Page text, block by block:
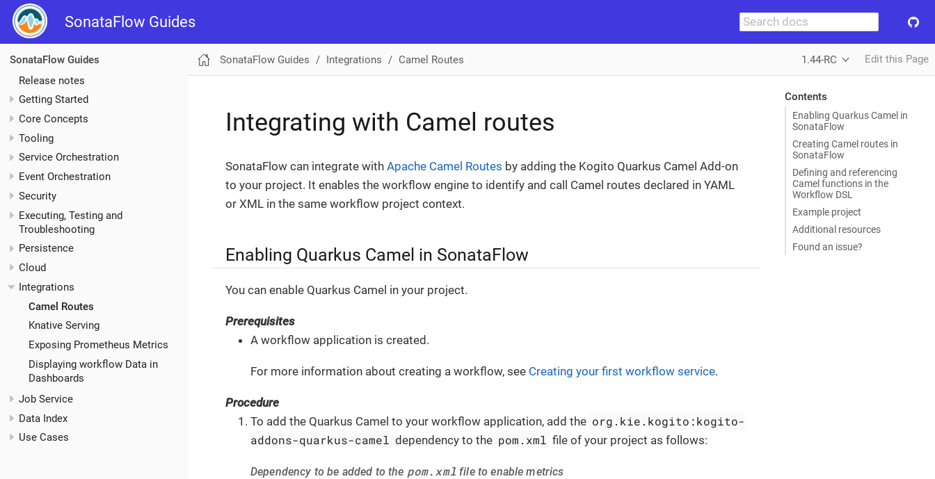
SonataFlow Guides
SonataFlow Guides
Release notes
Getting Started
Core Concepts
Tooling
Service Orchestration
Event Orchestration
Security
Executing, Testing and
Troubleshooting
Persistence
Cloud
Integrations
Camel Routes
Knative Serving
Exposing Prometheus Metrics
Displaying workflow Data in
Dashboards
Job Service
Data Index
Use Cases
SonataFlow Guides Integrations Camel Routes 1.44-RC Edit this Page
Contents
Enabling Quarkus Camel in
SonataFlow
Creating Camel routes in
SonataFlow
Defining and referencing
Camel functions in the
Workflow DSL
Example project
Additional resources
Found an issue?
Integrating with Camel routes
SonataFlow can integrate with Apache Camel Routes by adding the Kogito Quarkus Camel Add-on
to your project. It enables the workflow engine to identify and call Camel routes declared in YAML
or XML in the same workflow project context.
Enabling Quarkus Camel in SonataFlow
You can enable Quarkus Camel in your project.
Prerequisites
A workflow application is created.
For more information about creating a workflow, see Creating your first workflow service.
Procedure
To add the Quarkus Camel to your workflow application, add the org.kie.kogito:kogito-
addons-quarkus-camel dependency to the pom.xml file of your project as follows:
Dependency to be added to the pom.xml file to enable metrics